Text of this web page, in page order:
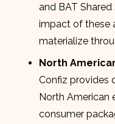
and BAT
impact of these
materialize
North
Confiz provides
North American
consumer